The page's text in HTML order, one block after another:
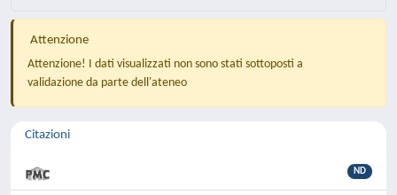
Attenzione
Attenzione! I dati visualizzati non sono stati sottoposti a
validazione da parte dell'ateneo
Citazioni
ND